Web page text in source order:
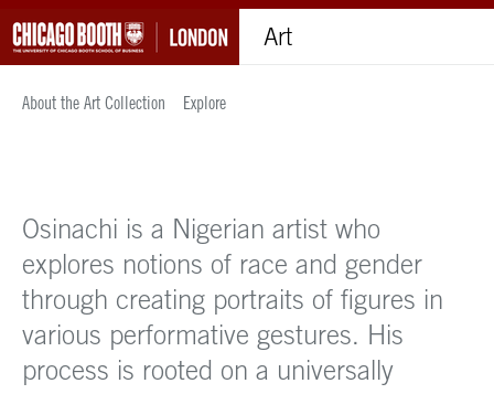
Art
About the Art Collection Explore
Osinachi is a Nigerian artist who
explores notions of race and gender
through creating portraits of figures in
various performative gestures. His
process is rooted on a universally